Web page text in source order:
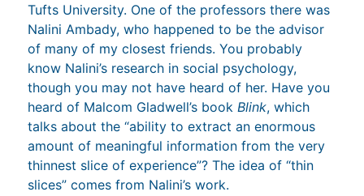
Tufts University. One of the professors there was
Nalini Ambady, who happened to be the advisor
of many of my closest friends. You probably
know Nalini’s research in social psychology,
though you may not have heard of her. Have you
heard of Malcom Gladwell’s book Blink, which
talks about the “ability to extract an enormous
amount of meaningful information from the very
thinnest slice of experience”? The idea of “thin
slices” comes from Nalini’s work.